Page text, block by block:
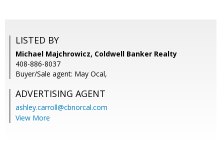
LISTED BY
Michael Majchrowicz, Coldwell Banker Realty
408-886-8037
Buyer/Sale agent: May Ocal,
ADVERTISING AGENT
ashley.carroll@cbnorcal.com
View More